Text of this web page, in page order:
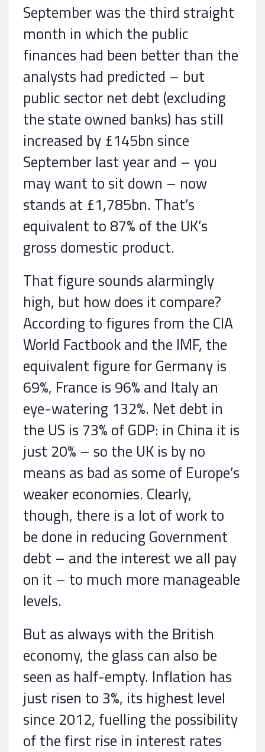
September was the third straight
month in which the public
finances had been better than the
analysts had predicted – but
public sector net debt (excluding
the state owned banks) has still
increased by £145bn since
September last year and – you
may want to sit down – now
stands at £1,785bn. That’s
equivalent to 87% of the UK’s
gross domestic product.
That figure sounds alarmingly
high, but how does it compare?
According to figures from the CIA
World Factbook and the IMF, the
equivalent figure for Germany is
69%, France is 96% and Italy an
eye-watering 132%. Net debt in
the US is 73% of GDP: in China it is
just 20% – so the UK is by no
means as bad as some of Europe’s
weaker economies. Clearly,
though, there is a lot of work to
be done in reducing Government
debt – and the interest we all pay
on it – to much more manageable
levels.
But as always with the British
economy, the glass can also be
seen as half-empty. Inflation has
just risen to 3%, its highest level
since 2012, fuelling the possibility
of the first rise in interest rates